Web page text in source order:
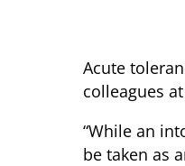
Acute
colleagues
“While an
be taken as